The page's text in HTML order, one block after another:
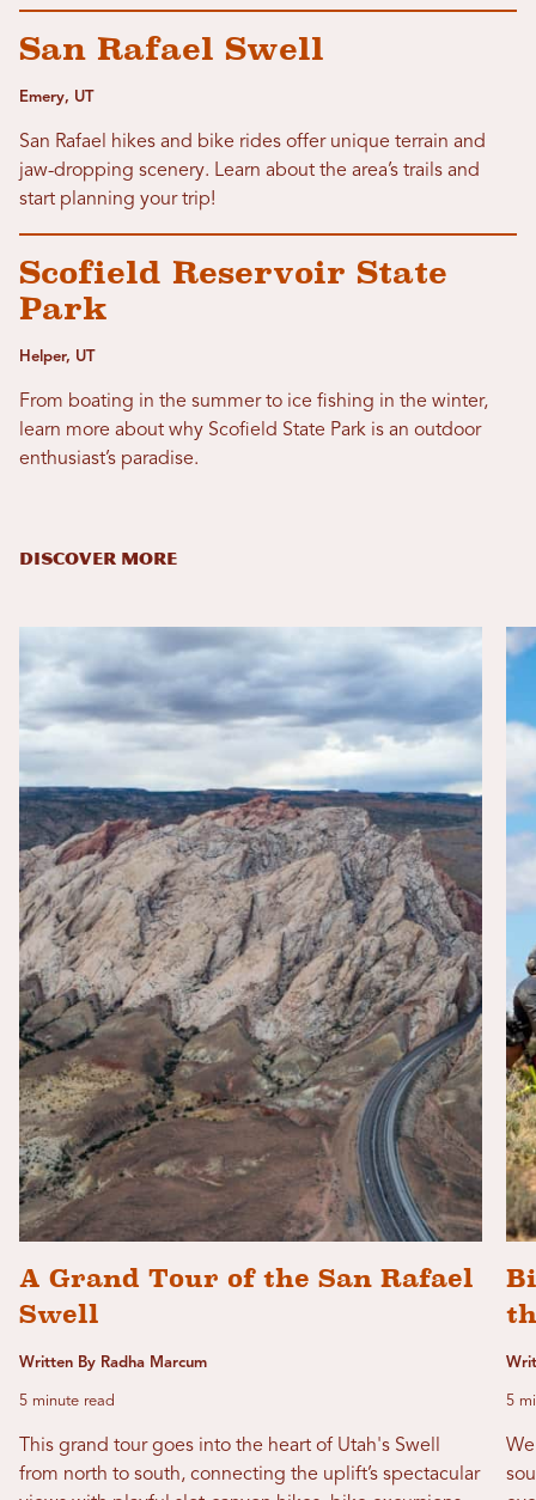
San Rafael Swell
Emery, UT
San Rafael hikes and bike rides offer unique terrain and
jaw-dropping scenery. Learn about the area’s trails and
start planning your trip!
Scofield Reservoir State
Park
Helper, UT
From boating in the summer to ice fishing in the winter,
learn more about why Scofield State Park is an outdoor
enthusiast’s paradise.
DISCOVER MORE
A Grand Tour of the San Rafael
Swell
Written By Radha Marcum
5 minute read
This grand tour goes into the heart of Utah's Swell
from north to south, connecting the uplift’s spectacular
5